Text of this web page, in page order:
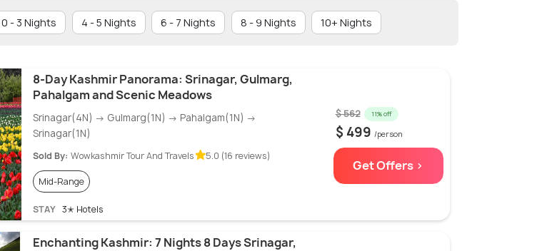
0 - 3 Nights 4 - 5 Nights 6 - 7 Nights 8 - 9 Nights 10+ Nights
8-Day Kashmir Panorama: Srinagar, Gulmarg,
Pahalgam and Scenic Meadows
Srinagar(4N) → Gulmarg(1N) → Pahalgam(1N) →
Srinagar(1N)
Sold By: Wowkashmir Tour And Travels 5.0 (16 reviews)
Mid-Range
STAY 3✭ Hotels
$ 562 11% off
$ 499 /person
Get Offers >
Enchanting Kashmir: 7 Nights 8 Days Srinagar,